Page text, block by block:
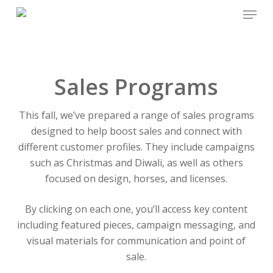
Menu
Sales Programs
This fall, we’ve prepared a range of sales programs
designed to help boost sales and connect with
different customer profiles. They include campaigns
such as Christmas and Diwali, as well as others
focused on design, horses, and licenses.
By clicking on each one, you’ll access key content
including featured pieces, campaign messaging, and
visual materials for communication and point of
sale.